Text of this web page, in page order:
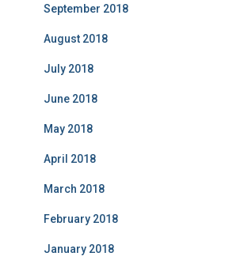
September 2018
August 2018
July 2018
June 2018
May 2018
April 2018
March 2018
February 2018
January 2018